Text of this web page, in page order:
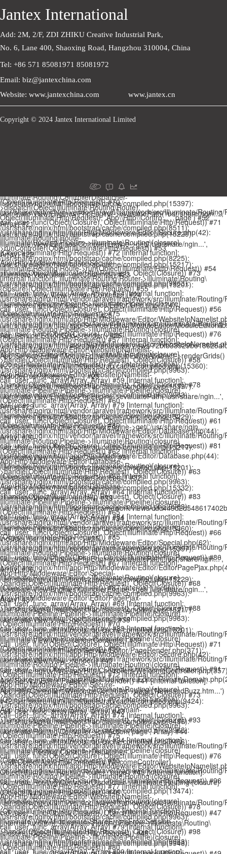
Copyright © 2024 Jantex International Limited
Jantex International
Tel: +86 571 85081971 85081972
Website: www.jantexchina.com
Email: biz@jantexchina.com
Add: 2M, 2/F, ZDI ZHIKU Creative Industrial Park,
No. 6, Lane 400, Shaoxing Road, Hangzhou 310004, China
www.jantex.cn